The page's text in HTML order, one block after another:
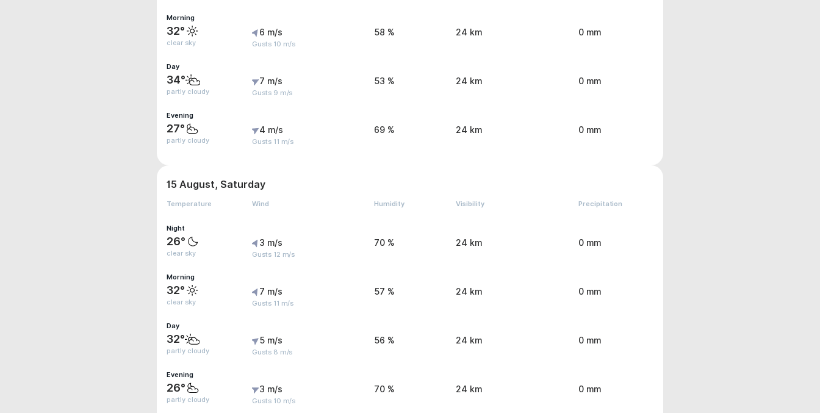
Morning
32°
clear sky
6 m/s
Gusts 10 m/s
58 % 24 km 0 mm
Day
34°
partly cloudy
7 m/s
Gusts 9 m/s
53 % 24 km 0 mm
Evening
27°
partly cloudy
4 m/s
Gusts 11 m/s
69 % 24 km 0 mm
15 August, Saturday
Temperature Wind Humidity Visibility Precipitation
Night
26°
clear sky
3 m/s
Gusts 12 m/s
70 % 24 km 0 mm
Morning
32°
clear sky
7 m/s
Gusts 11 m/s
57 % 24 km 0 mm
Day
32°
partly cloudy
5 m/s
Gusts 8 m/s
56 % 24 km 0 mm
Evening
26°
partly cloudy
3 m/s
Gusts 10 m/s
70 % 24 km 0 mm